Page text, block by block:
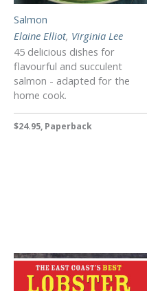
Salmon
Elaine Elliot, Virginia Lee
45 delicious dishes for
flavourful and succulent
salmon - adapted for the
home cook.
$24.95, Paperback